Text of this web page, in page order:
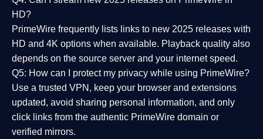
HD?
PrimeWire frequently lists links to new 2025 releases with
HD and 4K options when available. Playback quality also
depends on the source server and your internet speed.
Q5: How can I protect my privacy while using PrimeWire?
Use a trusted VPN, keep your browser and extensions
updated, avoid sharing personal information, and only
click links from the authentic PrimeWire domain or
verified mirrors.